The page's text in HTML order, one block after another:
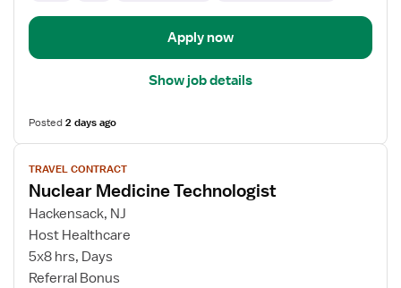
Apply now
Show job details
Posted2 days ago
View
job
details
for
Nuclear
Medicine
Technologist
TRAVEL CONTRACT
Nuclear Medicine Technologist
Hackensack, NJ
Host Healthcare
5x8 hrs, Days
Referral Bonus